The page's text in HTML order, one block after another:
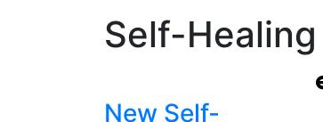
Self-
New Self-